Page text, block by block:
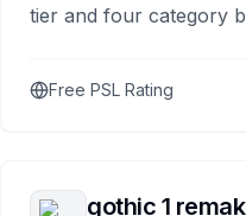
tier and four category
Free PSL Rating
gothic 1